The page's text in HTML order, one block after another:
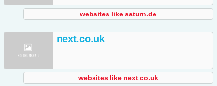
websites like saturn.de
next.co.uk
websites like next.co.uk